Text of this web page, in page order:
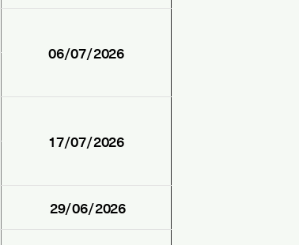
06/07/2026
17/07/2026
29/06/2026